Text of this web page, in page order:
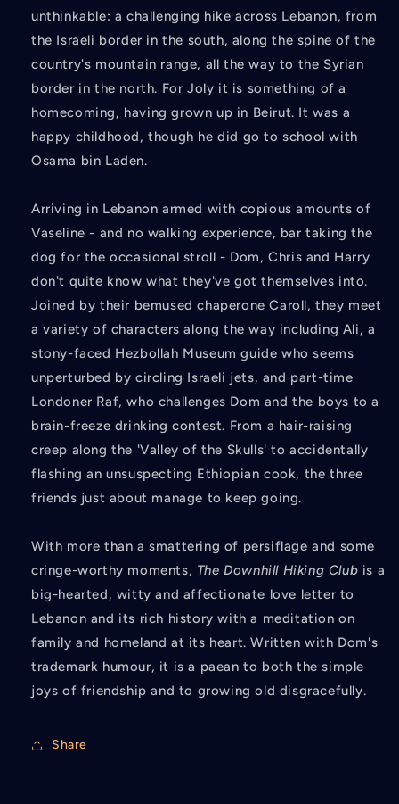
unthinkable: a challenging hike across Lebanon, from
the Israeli border in the south, along the spine of the
country's mountain range, all the way to the Syrian
border in the north. For Joly it is something of a
homecoming, having grown up in Beirut. It was a
happy childhood, though he did go to school with
Osama bin Laden.
Arriving in Lebanon armed with copious amounts of
Vaseline - and no walking experience, bar taking the
dog for the occasional stroll - Dom, Chris and Harry
don't quite know what they've got themselves into.
Joined by their bemused chaperone Caroll, they meet
a variety of characters along the way including Ali, a
stony-faced Hezbollah Museum guide who seems
unperturbed by circling Israeli jets, and part-time
Londoner Raf, who challenges Dom and the boys to a
brain-freeze drinking contest. From a hair-raising
creep along the 'Valley of the Skulls' to accidentally
flashing an unsuspecting Ethiopian cook, the three
friends just about manage to keep going.
With more than a smattering of persiflage and some
cringe-worthy moments, The Downhill Hiking Club is a
big-hearted, witty and affectionate love letter to
Lebanon and its rich history with a meditation on
family and homeland at its heart. Written with Dom's
trademark humour, it is a paean to both the simple
joys of friendship and to growing old disgracefully.
Share